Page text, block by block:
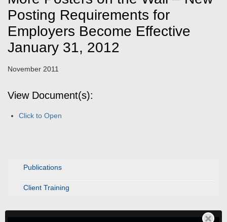
Publications
Client Training
Posting Requirements for
Employers Become Effective
January 31, 2012
November 2011
View Document(s):
Click to Open